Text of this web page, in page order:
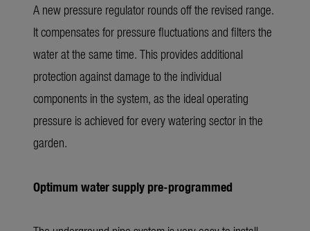
A new pressure regulator rounds off the revised range.
It compensates for pressure fluctuations and filters the
water at the same time. This provides additional
protection against damage to the individual
components in the system, as the ideal operating
pressure is achieved for every watering sector in the
garden.
Optimum water supply pre-programmed